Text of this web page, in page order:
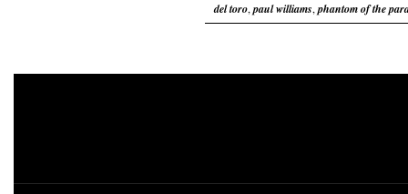
del toro, paul williams, phantom of the